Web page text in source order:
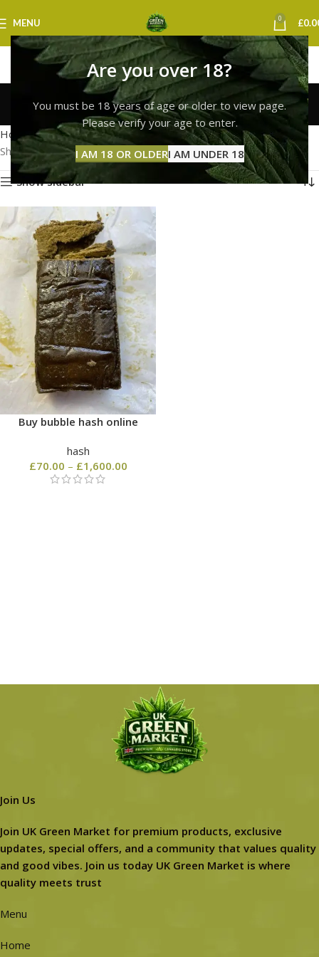
Are you over 18?
You must be 18 years of age or older to view page.
Please verify your age to enter.
I AM 18 OR OLDERI AM UNDER 18
MENU 0 £
hash bubble liverpool
Categories
Home Products tagged “hash bubble liverpool”
Showing the single result
Show sidebar
Buy bubble hash online
hash
£70.00 – £1,600.00
Join Us
Join UK Green Market for premium products, exclusive
updates, special offers, and a community that values quality
and good vibes. Join us today UK Green Market is where
quality meets trust
Menu
Home